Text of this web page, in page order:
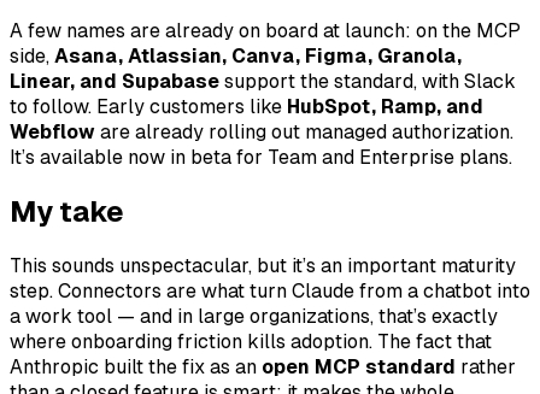
A few names are already on board at launch: on the MCP
side, Asana, Atlassian, Canva, Figma, Granola,
Linear, and Supabase support the standard, with Slack
to follow. Early customers like HubSpot, Ramp, and
Webflow are already rolling out managed authorization.
It’s available now in beta for Team and Enterprise plans.
My take
This sounds unspectacular, but it’s an important maturity
step. Connectors are what turn Claude from a chatbot into
a work tool — and in large organizations, that’s exactly
where onboarding friction kills adoption. The fact that
Anthropic built the fix as an open MCP standard rather